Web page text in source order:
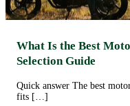
What Is the Best
Selection Guide
Quick answer The best
fits […]